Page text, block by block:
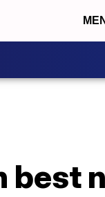
best